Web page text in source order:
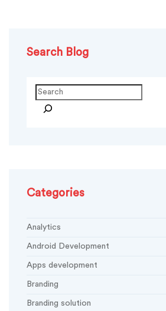
Search Blog
Search
Categories
Analytics
Android Development
Apps development
Branding
Branding solution